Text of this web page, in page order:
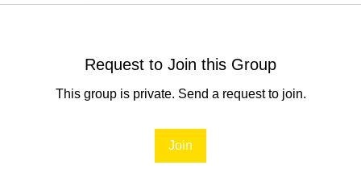
Request to Join this Group
This group is private. Send a request to join.
Join